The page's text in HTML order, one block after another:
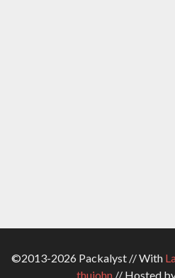
©2013-2026 Packalyst // With
thujohn// Hosted